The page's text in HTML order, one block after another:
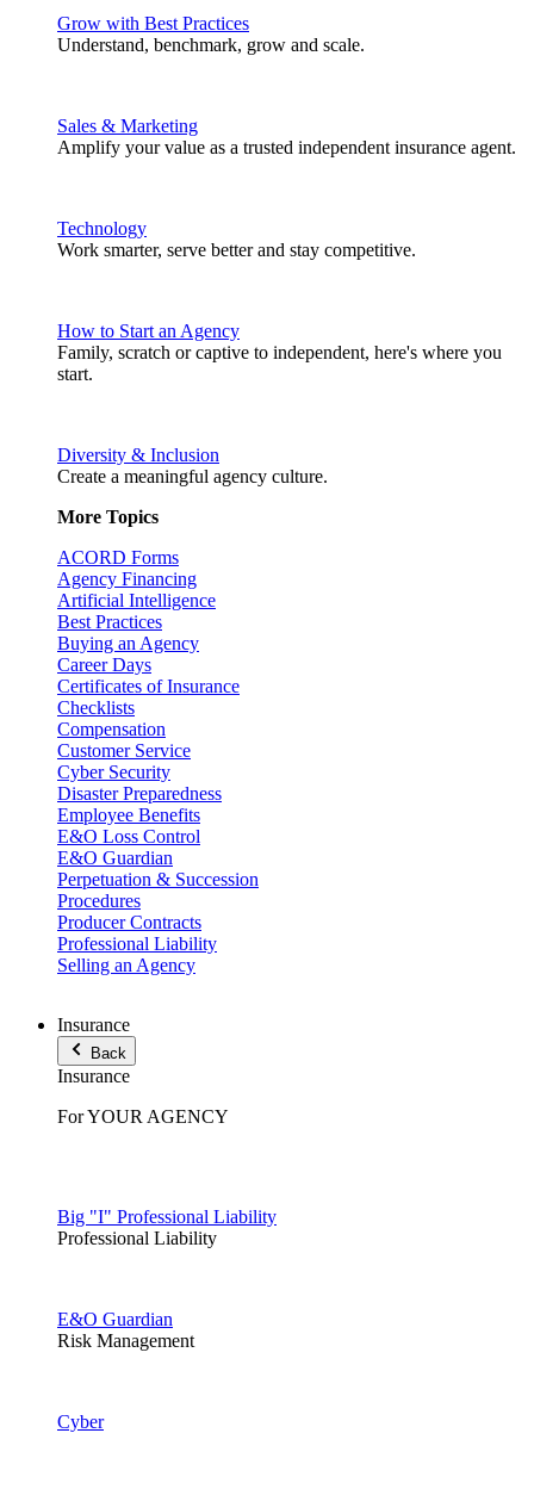
Grow with Best Practices
Understand, benchmark, grow and scale.
Sales & Marketing
Amplify your value as a trusted independent insurance agent.
Technology
Work smarter, serve better and stay competitive.
How to Start an Agency
Family, scratch or captive to independent, here's where you
start.
Diversity & Inclusion
Create a meaningful agency culture.
More Topics
ACORD Forms
Agency Financing
Artificial Intelligence
Best Practices
Buying an Agency
Career Days
Certificates of Insurance
Checklists
Compensation
Customer Service
Cyber Security
Disaster Preparedness
Employee Benefits
E&O Loss Control
E&O Guardian
Perpetuation & Succession
Procedures
Producer Contracts
Professional Liability
Selling an Agency
Insurance
Back
Insurance
For YOUR AGENCY
Big "I" Professional Liability
Professional Liability
E&O Guardian
Risk Management
Cyber